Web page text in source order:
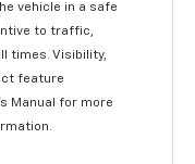
vehicle in a safe
to traffic,
times. Visibility,
feature
Manual for more